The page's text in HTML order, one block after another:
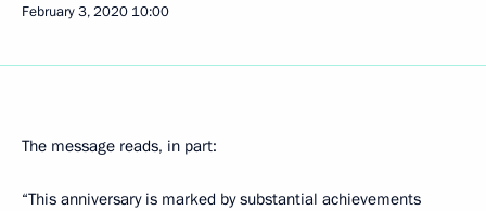
February 3, 2020 10:00
The message reads, in part:
“This anniversary is marked by substantial achievements